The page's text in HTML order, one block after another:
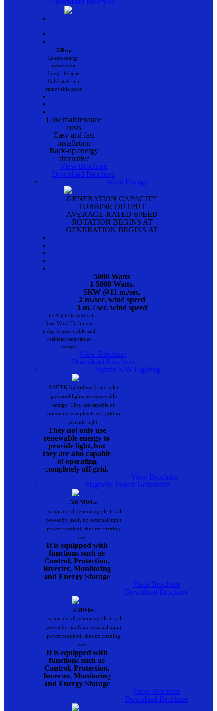
Download Brochure
•
•
•
560wp
Green energy
generation
Long life span
Solid state: no
removable parts
•
•
•
Low maintenance
costs
Easy and fast
installation
Back-up energy
alternative
View Brochure
Download Brochure
Wind Energy
GENERATION CAPACITY
TURBINE OUTPUT
AVERAGE-RATED SPEED
ROTATION BEGINS AT
GENERATION BEGINS AT
•
•
•
•
•
5000 Watts
1-5000 Watts.
5KW @11 m./sec.
2 m./sec. wind speed
3 m. / sec. wind speed
The AMTEK Vertical
Axis Wind Turbine is
today’s most viable and
resilient renewable-
energy.
View Brochure
Download Brochure
Hybrid S/W Lighting
AMTEK hybrid wind and solar
powered lights use renewable
energy. They are capable of
operating completely off-grid to
provide light.
They not only use
renewable energy to
provide light, but
they are also capable
of operating
completely off-grid.
View Brochure
Magnetic Power Generators
500 MWhw
is capable of generating electrical
power by itself, no external input
power required, thus no running
cost..
It is equipped with
functions such as
Control, Protection,
Inverter, Monitoring
and Energy Storage
View Brochure
Download Brochure
5 MWhw
is capable of generating electrical
power by itself, no external input
power required, thus no running
cost..
It is equipped with
functions such as
Control, Protection,
Inverter, Monitoring
and Energy Storage
View Brochure
Download Brochure